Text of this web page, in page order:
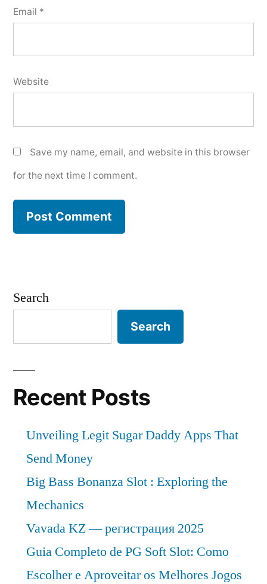
Email *
Website
Save my name, email, and website in this browser
for the next time I comment.
Search
Search
Recent Posts
Unveiling Legit Sugar Daddy Apps That
Send Money
Big Bass Bonanza Slot : Exploring the
Mechanics
Vavada KZ — регистрация 2025
Guia Completo de PG Soft Slot: Como
Escolher e Aproveitar os Melhores Jogos